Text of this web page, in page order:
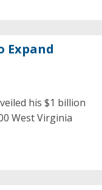
Expand
his $1 billion
West Virginia